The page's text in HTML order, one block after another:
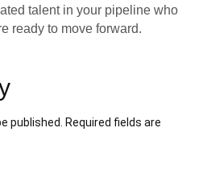
talent in your pipeline who
ready to move forward.
published.
Required fields are